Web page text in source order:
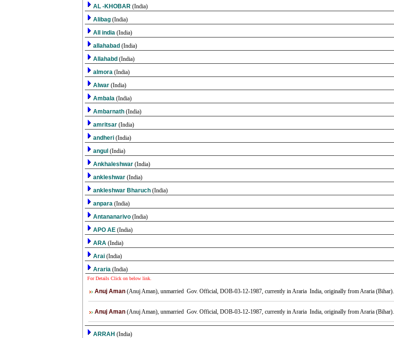
AL -KHOBAR (India)
Alibag (India)
All india (India)
allahabad (India)
Allahabd (India)
almora (India)
Alwar (India)
Ambala (India)
Ambarnath (India)
amritsar (India)
andheri (India)
angul (India)
Ankhaleshwar (India)
ankleshwar (India)
ankleshwar Bharuch (India)
anpara (India)
Antananarivo (India)
APO AE (India)
ARA (India)
Arai (India)
Araria (India)
For Details Click on below link.
Anuj Aman(Anuj Aman), unmarried Gov. Official, DOB-03-12-1987, currently in Araria India, originally from Araria (Bihar).
Anuj Aman(Anuj Aman), unmarried Gov. Official, DOB-03-12-1987, currently in Araria India, originally from Araria (Bihar).
ARRAH (India)